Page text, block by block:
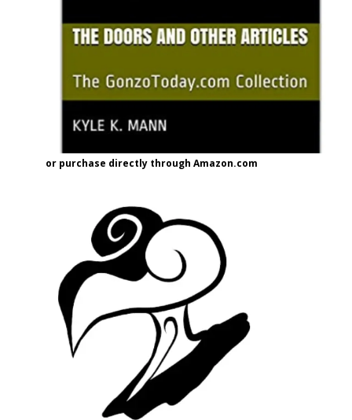
or purchase directly through Amazon.com